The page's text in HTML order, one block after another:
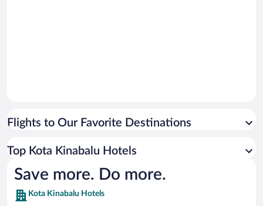
Flights to Our Favorite Destinations
Top Kota Kinabalu Hotels
Save more. Do more.
Kota Kinabalu Hotels